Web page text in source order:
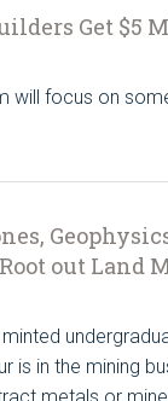
Get $5
will focus on
out Land
is in the mining